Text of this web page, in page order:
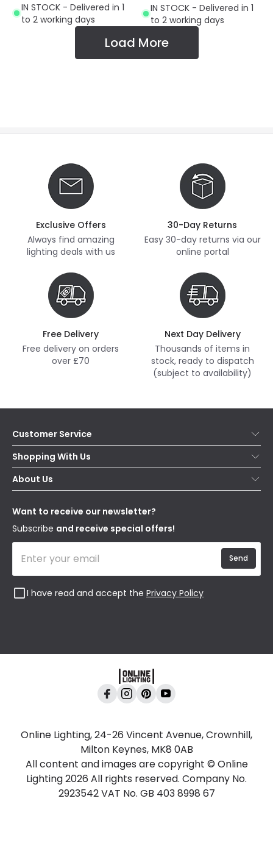
IN STOCK - Delivered in 1
to 2 working days
IN STOCK - Delivered in 1
to 2 working days
Load More
Exclusive Offers
Always find amazing
lighting deals with us
30-Day Returns
Easy 30-day returns via our
online portal
Free Delivery
Free delivery on orders
over £70
Next Day Delivery
Thousands of items in
stock, ready to dispatch
(subject to availability)
Customer Service
Help & FAQs
Contact Us
Delivery
WEEE
Shopping With Us
Secure Online Shopping
Terms & Conditions
About Us
Our Story
Blogs
Affiliates
Want to receive our newsletter?
Subscribe and receive special offers!
I have read and accept the Privacy Policy
Send
Online Lighting, 24-26 Vincent Avenue, Crownhill,
Milton Keynes, MK8 0AB
All content and images are copyright © Online
Lighting 2026 All rights reserved. Company No.
2923542 VAT No. GB 403 8998 67